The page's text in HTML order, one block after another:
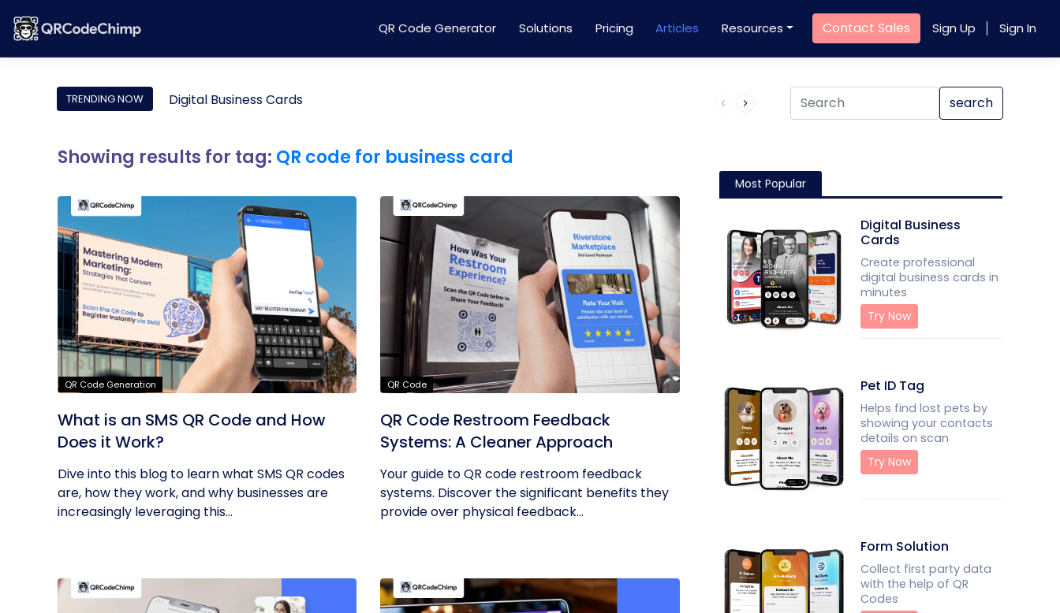
QR Code Generator Solutions Pricing Articles Resources Contact Sales Sign Up Sign In
TRENDING NOW Digital Business Cards Product QR Code search
Showing results for tag: QR code for business card
QR Code Generation
What is an SMS QR Code and How
Does it Work?
Dive into this blog to learn what SMS QR codes
are, how they work, and why businesses are
increasingly leveraging this...
QR Code
QR Code Restroom Feedback
Systems: A Cleaner Approach
Your guide to QR code restroom feedback
systems. Discover the significant benefits they
provide over physical feedback...
Most Popular
Digital Business
Cards
Create professional
digital business cards in
minutes
Try Now
Pet ID Tag
Helps find lost pets by
showing your contacts
details on scan
Try Now
Form Solution
Collect first party data
with the help of QR
Codes